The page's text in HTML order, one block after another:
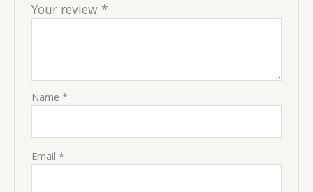
Your review *
Name*
Email*